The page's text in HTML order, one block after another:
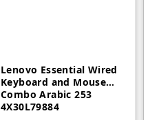
Lenovo Essential Wired
Keyboard and Mouse
Combo Arabic 253
4X30L79884